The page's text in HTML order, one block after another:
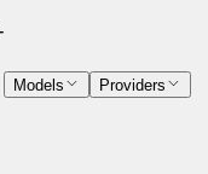
Models Providers